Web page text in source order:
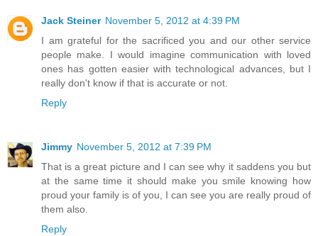
Jack Steiner November 5, 2012 at 4:39 PM
I am grateful for the sacrificed you and our other service
people make. I would imagine communication with loved
ones has gotten easier with technological advances, but I
really don't know if that is accurate or not.
Reply
Jimmy November 5, 2012 at 7:39 PM
That is a great picture and I can see why it saddens you but
at the same time it should make you smile knowing how
proud your family is of you, I can see you are really proud of
them also.
Reply